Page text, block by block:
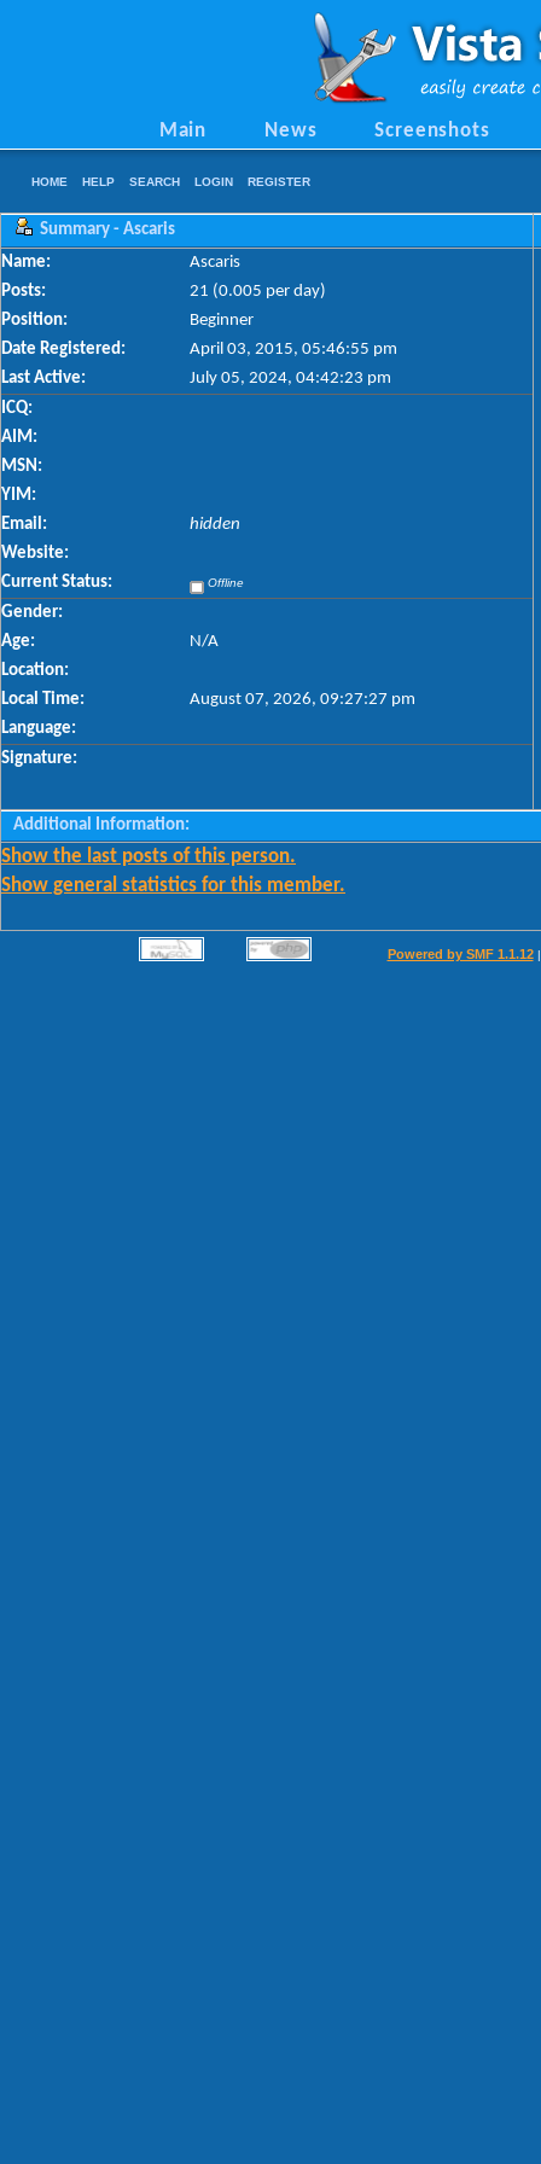
Main News Screenshots
HOME HELP SEARCH LOGIN REGISTER
Summary - Ascaris
Name:
Ascaris
Posts:
21 (0.005 per day)
Position:
Beginner
Date Registered:
April 03, 2015, 05:46:55 pm
Last Active:
July 05, 2024, 04:42:23 pm
ICQ:
AIM:
MSN:
YIM:
Email:
hidden
Website:
Current Status:
Offline
Gender:
Age:
N/A
Location:
Local Time:
August 07, 2026, 09:27:27 pm
Language:
Signature:
Additional Information:
Show the last posts of this person.
Show general statistics for this member.
Powered by SMF 1.1.12